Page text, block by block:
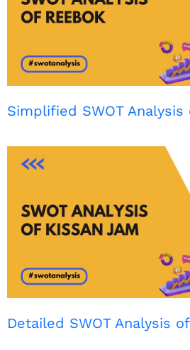
Simplified SWOT Analysis
Detailed SWOT Analysis